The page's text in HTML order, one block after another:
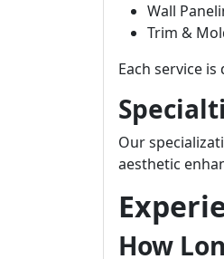
Wall
Trim &
Each service
Our
aesthetic
How